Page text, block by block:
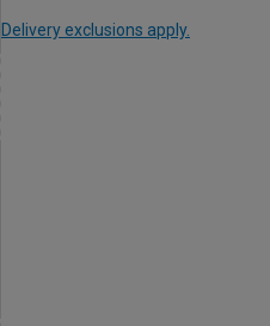
Delivery exclusions apply.